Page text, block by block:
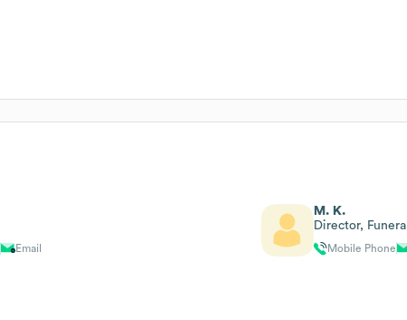
Email
M. K.
Director, Funeral
Mobile Phone